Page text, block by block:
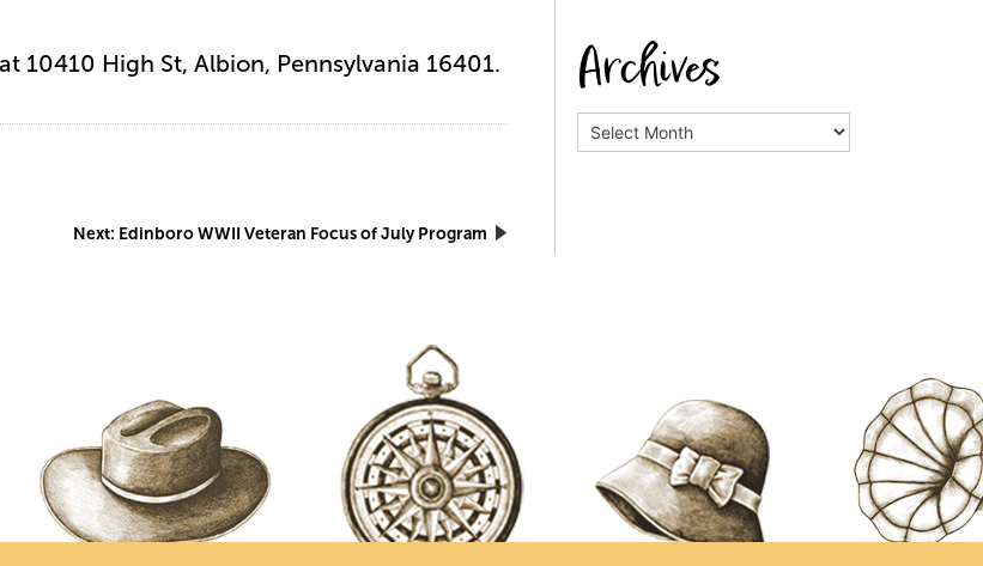
10410 High St, Albion, Pennsylvania 16401.
Next: Edinboro WWII Veteran Focus of July Program
Archives
Archives